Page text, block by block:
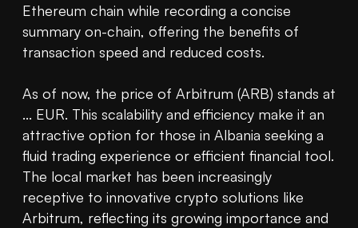
Ethereum chain while recording a concise
summary on-chain, offering the benefits of
transaction speed and reduced costs.
As of now, the price of Arbitrum (ARB) stands at
... EUR. This scalability and efficiency make it an
attractive option for those in Albania seeking a
fluid trading experience or efficient financial tool.
The local market has been increasingly
receptive to innovative crypto solutions like
Arbitrum, reflecting its growing importance and